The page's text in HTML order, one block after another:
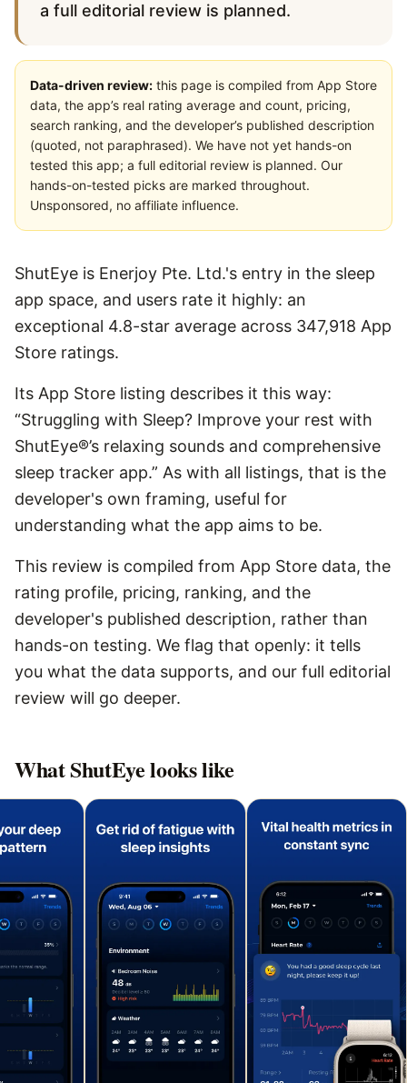
a full editorial review is planned.
Data-driven review: this page is compiled from App Store
data, the app’s real rating average and count, pricing,
search ranking, and the developer’s published description
(quoted, not paraphrased). We have not yet hands-on
tested this app; a full editorial review is planned. Our
hands-on-tested picks are marked throughout.
Unsponsored, no affiliate influence.
ShutEye is Enerjoy Pte. Ltd.'s entry in the sleep
app space, and users rate it highly: an
exceptional 4.8-star average across 347,918 App
Store ratings.
Its App Store listing describes it this way:
“Struggling with Sleep? Improve your rest with
ShutEye®’s relaxing sounds and comprehensive
sleep tracker app.” As with all listings, that is the
developer's own framing, useful for
understanding what the app aims to be.
This review is compiled from App Store data, the
rating profile, pricing, ranking, and the
developer's published description, rather than
hands-on testing. We flag that openly: it tells
you what the data supports, and our full editorial
review will go deeper.
WhatShutEyelooks like